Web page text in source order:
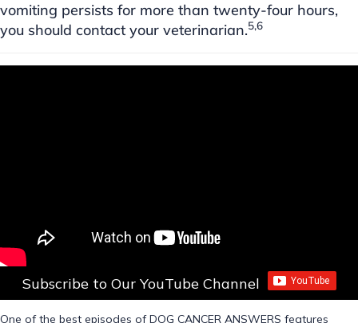
vomiting persists for more than twenty-four hours,
you should contact your veterinarian.5,6
Subscribe to Our YouTube Channel
One of the best episodes of DOG CANCER ANSWERS features